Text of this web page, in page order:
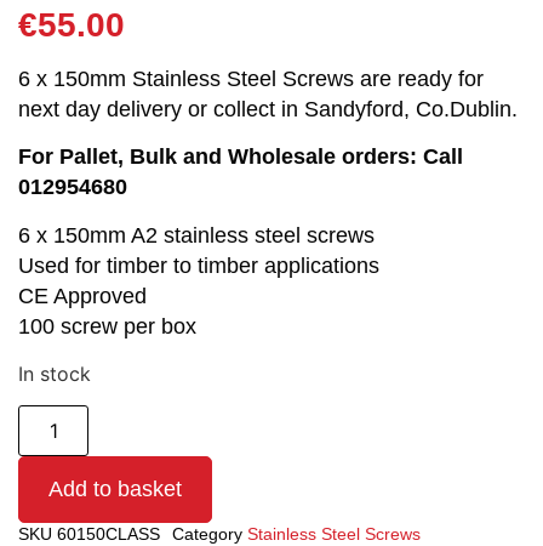
€55.00
6 x 150mm Stainless Steel Screws are ready for
next day delivery or collect in Sandyford, Co.Dublin.
For Pallet, Bulk and Wholesale orders: Call
012954680
6 x 150mm A2 stainless steel screws
Used for timber to timber applications
CE Approved
100 screw per box
In stock
Add to basket
SKU 60150CLASS Category Stainless Steel Screws